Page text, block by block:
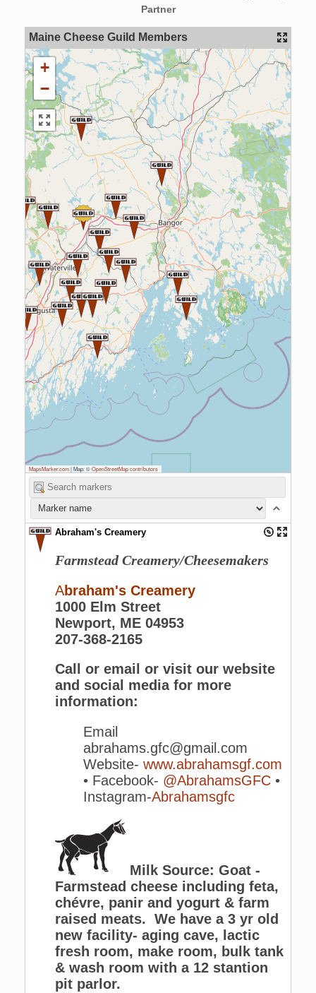
Partner
Maine Cheese Guild Members
+
−
MapsMarker.com|Map: ©OpenStreetMap contributors
Abraham's Creamery
Farmstead Creamery/Cheesemakers
Abraham's Creamery
1000 Elm Street
Newport, ME 04953
207-368-2165
Call or email or visit our website
and social media for more
information:
Email
abrahams.gfc@gmail.com
Website- www.abrahamsgf.com
• Facebook- @AbrahamsGFC •
Instagram-Abrahamsgfc
Milk Source: Goat -
Farmstead cheese including feta,
chévre, panir and yogurt & farm
raised meats. We have a 3 yr old
new facility- aging cave, lactic
fresh room, make room, bulk tank
& wash room with a 12 stantion
pit parlor.